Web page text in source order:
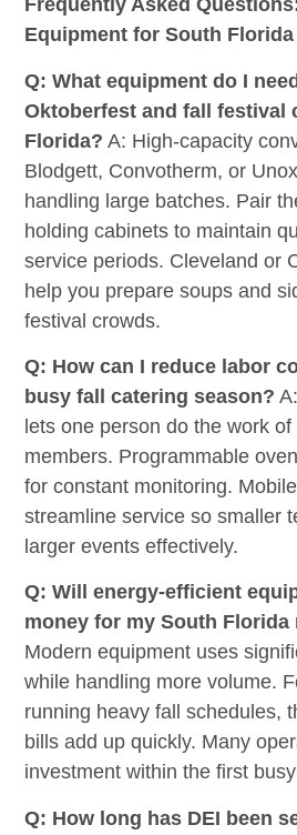
Frequently Asked
Equipment for South
Q: What equipment do I
Oktoberfest and fall festival
Florida? A: High-capacity
Blodgett, Convotherm, or
handling large batches. Pair
holding cabinets to maintain
service periods. Cleveland or
help you prepare soups and
festival crowds.
Q: How can I reduce labor
busy fall catering season?
lets one person do the work
members. Programmable
for constant monitoring.
streamline service so smaller
larger events effectively.
Q: Will energy-efficient
money for my South Florida
Modern equipment uses
while handling more volume.
running heavy fall schedules,
bills add up quickly. Many
investment within the first
Q: How long has DEI been